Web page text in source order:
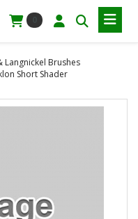
Langnickel Brushes
Short Shader